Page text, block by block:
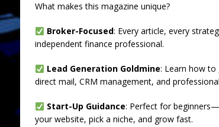
What makes this magazine unique?
Broker-Focused: Every article, every
independent finance professional.
Lead Generation Goldmine: Learn how to
direct mail, CRM management, and
Start-Up Guidance: Perfect for
your website, pick a niche, and grow fast.